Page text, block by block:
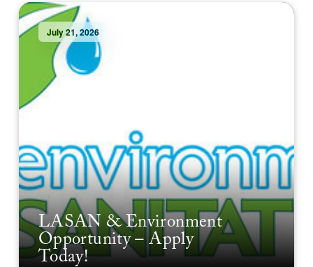
July 21, 2026
LASAN & Environment
Opportunity – Apply
Today!